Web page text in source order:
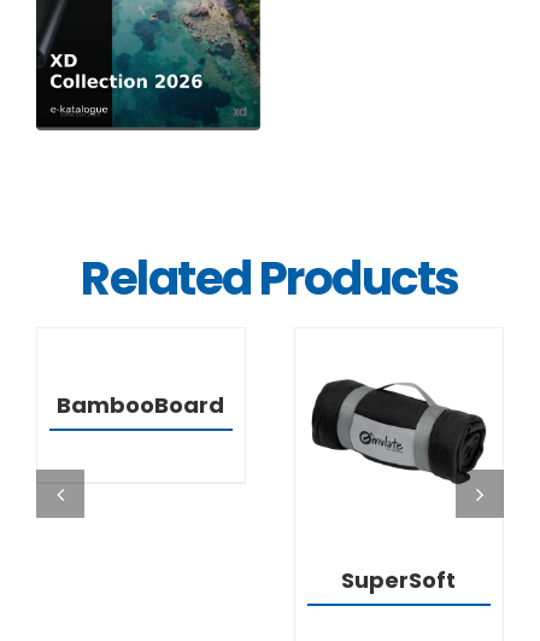
Related Products
BambooBoard
DETAILS
SuperSoft